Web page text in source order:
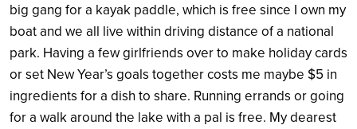
big gang for a kayak paddle, which is free since I own my
boat and we all live within driving distance of a national
park. Having a few girlfriends over to make holiday cards
or set New Year’s goals together costs me maybe $5 in
ingredients for a dish to share. Running errands or going
for a walk around the lake with a pal is free. My dearest